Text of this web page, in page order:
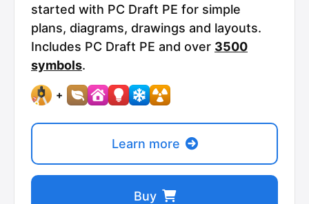
started with PC Draft PE for simple
plans, diagrams, drawings and layouts.
Includes PC Draft PE and over 3500
symbols.
+
Learn more
Buy